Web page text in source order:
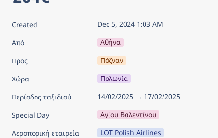
Created
Dec 5, 2024 1:03 AM
Από
Αθήνα
Προς
Πόζναν
Χώρα
Πολωνία
Περίοδος ταξιδιού
14/02/2025 → 17/02/2025
Special Day
Αγίου Βαλεντίνου
Αεροπορική εταιρεία
LOT Polish Airlines